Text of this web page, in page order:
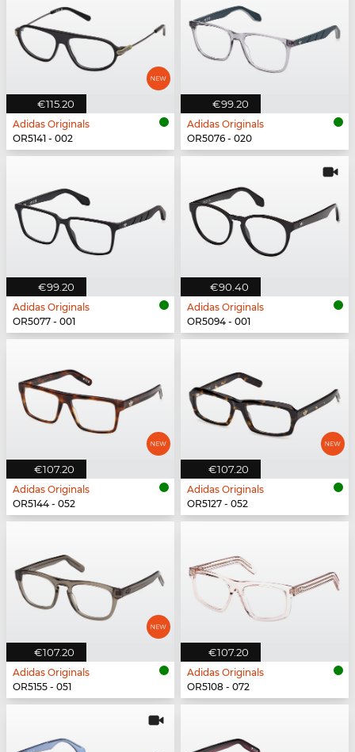
€115.20
Adidas Originals
OR5141 - 002
€99.20
Adidas Originals
OR5076 - 020
€99.20
Adidas Originals
OR5077 - 001
€90.40
Adidas Originals
OR5094 - 001
€107.20
Adidas Originals
OR5144 - 052
€107.20
Adidas Originals
OR5127 - 052
€107.20
Adidas Originals
OR5155 - 051
€107.20
Adidas Originals
OR5108 - 072